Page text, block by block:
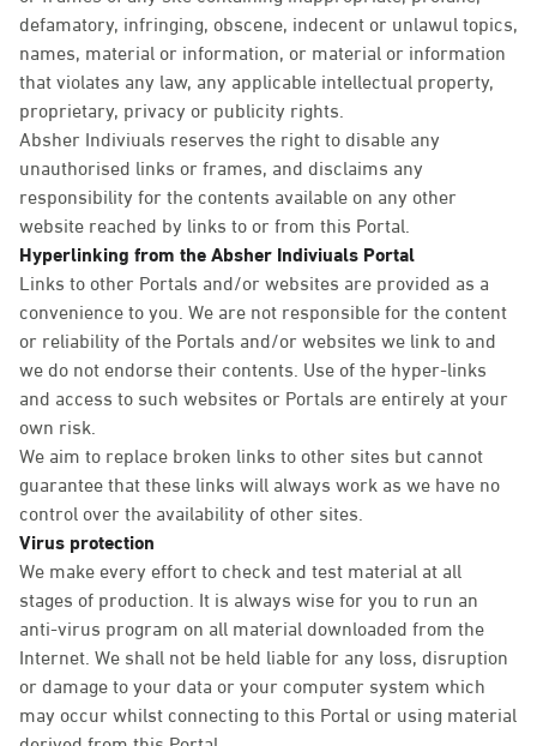
defamatory, infringing, obscene, indecent or unlawul topics,
names, material or information, or material or information
that violates any law, any applicable intellectual property,
proprietary, privacy or publicity rights.
Absher Indiviuals reserves the right to disable any
unauthorised links or frames, and disclaims any
responsibility for the contents available on any other
website reached by links to or from this Portal.
Hyperlinking from the Absher Indiviuals Portal
Links to other Portals and/or websites are provided as a
convenience to you. We are not responsible for the content
or reliability of the Portals and/or websites we link to and
we do not endorse their contents. Use of the hyper-links
and access to such websites or Portals are entirely at your
own risk.
We aim to replace broken links to other sites but cannot
guarantee that these links will always work as we have no
control over the availability of other sites.
Virus protection
We make every effort to check and test material at all
stages of production. It is always wise for you to run an
anti-virus program on all material downloaded from the
Internet. We shall not be held liable for any loss, disruption
or damage to your data or your computer system which
may occur whilst connecting to this Portal or using material